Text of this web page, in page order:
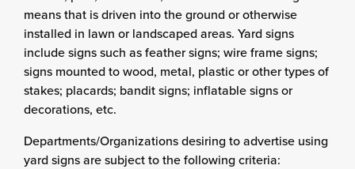
means that is driven into the ground or otherwise
installed in lawn or landscaped areas. Yard signs
include signs such as feather signs; wire frame signs;
signs mounted to wood, metal, plastic or other types of
stakes; placards; bandit signs; inflatable signs or
decorations, etc.
Departments/Organizations desiring to advertise using
yard signs are subject to the following criteria: